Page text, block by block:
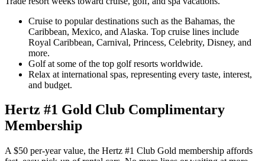
Cruise to popular destinations such as the Bahamas, the
Caribbean, Mexico, and Alaska. Top cruise lines include
Royal Caribbean, Carnival, Princess, Celebrity, Disney, and
more.
Golf at some of the top golf resorts worldwide.
Relax at international spas, representing every taste, interest,
and budget.
Hertz #1 Gold Club Complimentary
Membership
A $50 per-year value, the Hertz #1 Club Gold membership affords